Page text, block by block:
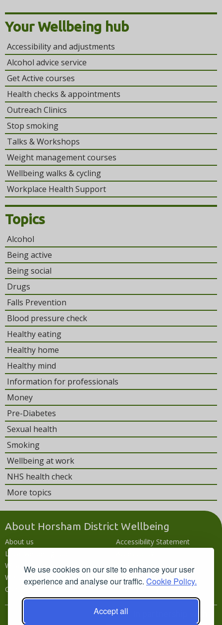
We use cookies on our site to enhance your user
experience and analyse our traffic. Cookie Policy.
Accept all
Your Wellbeing hub
Accessibility and adjustments
Alcohol advice service
Get Active courses
Health checks & appointments
Outreach Clinics
Stop smoking
Talks & Workshops
Weight management courses
Wellbeing walks & cycling
Workplace Health Support
Topics
Alcohol
Being active
Being social
Drugs
Falls Prevention
Blood pressure check
Healthy eating
Healthy home
Healthy mind
Information for professionals
Money
Pre-Diabetes
Sexual health
Smoking
Wellbeing at work
NHS health check
More topics
About Horsham District Wellbeing
About us
Local wellbeing hub
What's going on
Wellbeing campaigns
Contact us
Accessibility Statement
Languages
Disclaimer